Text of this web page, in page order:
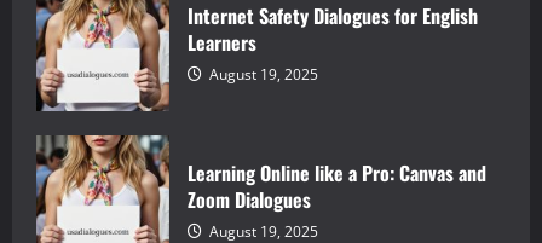
Internet Safety Dialogues for English
Learners
August 19, 2025
Learning Online like a Pro: Canvas and
Zoom Dialogues
August 19, 2025